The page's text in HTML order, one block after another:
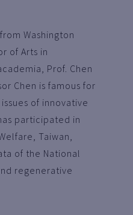
Washington
of Arts in
Prof. Chen
Chen is famous for
of innovative
participated in
Taiwan,
of the National
regenerative